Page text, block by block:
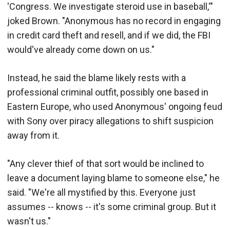
'Congress. We investigate steroid use in baseball,'"
joked Brown. "Anonymous has no record in engaging
in credit card theft and resell, and if we did, the FBI
would've already come down on us."
Instead, he said the blame likely rests with a
professional criminal outfit, possibly one based in
Eastern Europe, who used Anonymous' ongoing feud
with Sony over piracy allegations to shift suspicion
away from it.
"Any clever thief of that sort would be inclined to
leave a document laying blame to someone else," he
said. "We're all mystified by this. Everyone just
assumes -- knows -- it's some criminal group. But it
wasn't us."